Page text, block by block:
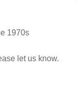
1970s
let us know.